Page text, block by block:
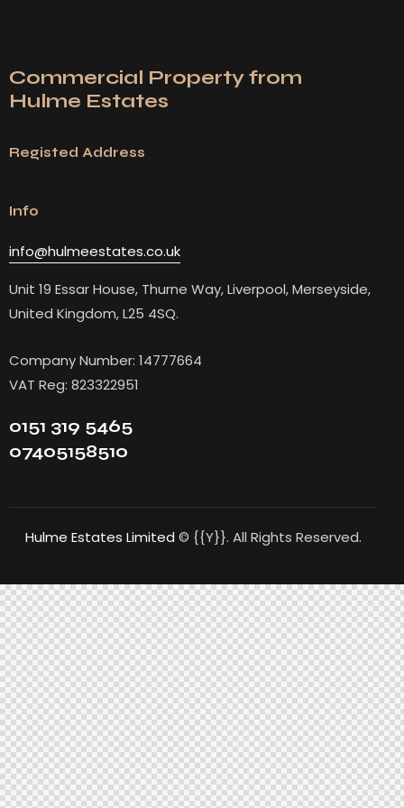
Commercial Property from
Hulme Estates
Registed Address
Info
info@hulmeestates.co.uk
Unit 19 Essar House, Thurne Way, Liverpool, Merseyside,
United Kingdom, L25 4SQ.
Company Number: 14777664
VAT Reg: 823322951
0151 319 5465
07405158510
Hulme Estates Limited © {{Y}}. All Rights Reserved.